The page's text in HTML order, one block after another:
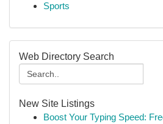
Sports
Web Directory Search
New Site Listings
Boost Your Typing Speed: